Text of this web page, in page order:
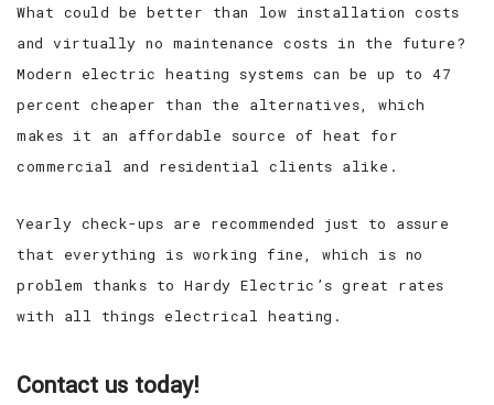
What could be better than low installation costs
and virtually no maintenance costs in the future?
Modern electric heating systems can be up to 47
percent cheaper than the alternatives, which
makes it an affordable source of heat for
commercial and residential clients alike.
Yearly check-ups are recommended just to assure
that everything is working fine, which is no
problem thanks to Hardy Electric’s great rates
with all things electrical heating.
Contact us today!